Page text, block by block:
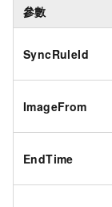
參數
SyncRuleId
ImageFrom
EndTime